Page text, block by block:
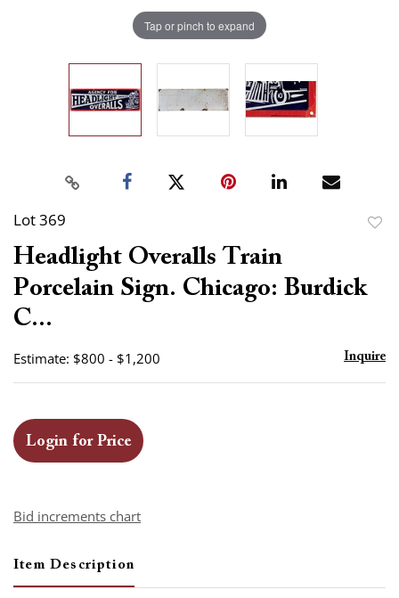
Tap or pinch to expand
Lot 369
Headlight Overalls Train
Porcelain Sign. Chicago: Burdick
C...
Estimate: $800 - $1,200 Inquire
Login for Price
Bid increments chart
Item Description